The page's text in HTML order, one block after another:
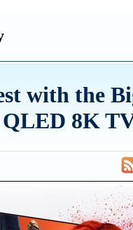
with the
QLED 8K